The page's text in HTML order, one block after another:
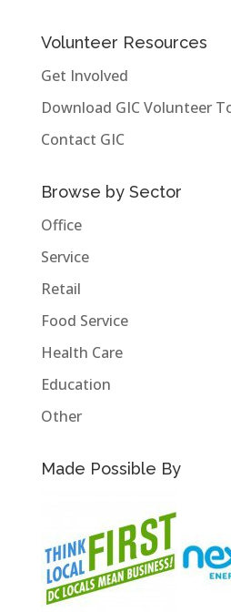
Volunteer Resources
Get Involved
Download GIC Volunteer
Contact GIC
Browse by Sector
Office
Service
Retail
Food Service
Health Care
Education
Other
Made Possible By